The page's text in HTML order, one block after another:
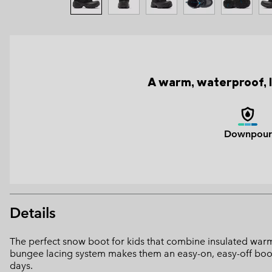
A warm, waterproof,
Downpour
Details
The perfect snow boot for kids that combine insulated
bungee lacing system makes them an easy-on, easy-off
days.